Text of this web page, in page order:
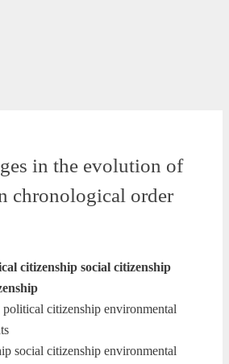
in the evolution of
chronological order
citizenship social citizenship
citizenship environmental
social citizenship environmental